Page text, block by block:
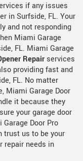
if any issues
in Surfside, FL. Your
and not responding
Miami Garage
FL. Miami Garage
Repair services
providing fast and
FL. No matter
Miami Garage Door
it because they
your garage door
Door Pro
trust us to be your
repair needs in